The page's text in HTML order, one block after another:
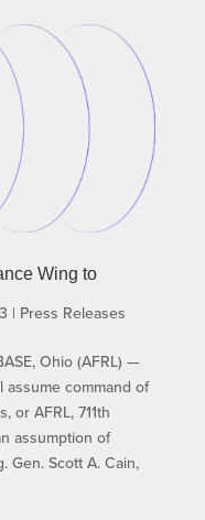
Wing to
| Press Releases
Ohio (AFRL) —
assume command of
or AFRL, 711th
assumption of
Gen. Scott A. Cain,